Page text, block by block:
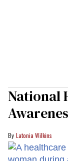
National
Latonia Wilkins